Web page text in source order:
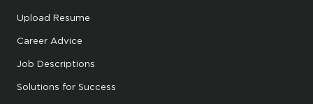
Upload Resume
Career Advice
Job Descriptions
Solutions for Success